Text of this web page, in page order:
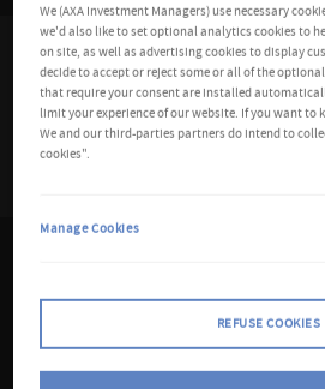
Featured article
Read more
We (AXA Investment Managers) use necessary
we'd also like to set optional analytics cookies to
on site, as well as advertising cookies to display
decide to accept or reject some or all of the
that require your consent are installed
limit your experience of our website. If you want to
We and our third-parties partners do intend to
cookies".
REFUSE COOKIES
Manage Cookies